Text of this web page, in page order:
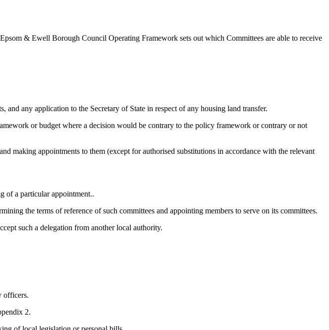
& Ewell Borough Council Operating Framework sets out which Committeesare able to receive
any application to the Secretary of State in respect of any housing land transfer.
or budget where a decision would be contrary to the policy framework or contrary or not
and making appointments to them (except for authorised substitutions in accordance with the relevant
of a particularappointment..
the terms of reference of such committees and appointing members to serve on its committees.
such a delegation from another local authority.
officers.
2.